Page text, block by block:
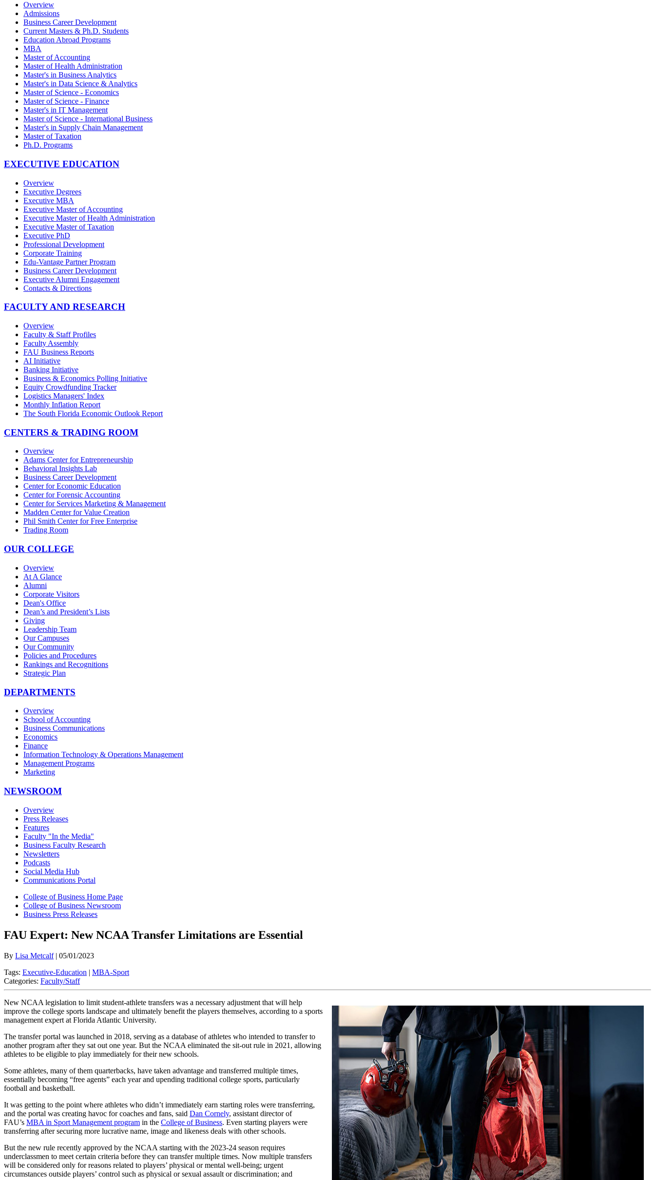
Overview
Admissions
Business Career Development
Current Masters & Ph.D. Students
Education Abroad Programs
MBA
Master of Accounting
Master of Health Administration
Master's in Business Analytics
Master's in Data Science & Analytics
Master of Science - Economics
Master of Science - Finance
Master's in IT Management
Master of Science - International Business
Master's in Supply Chain Management
Master of Taxation
Ph.D. Programs
EXECUTIVE EDUCATION
Overview
Executive Degrees
Executive MBA
Executive Master of Accounting
Executive Master of Health Administration
Executive Master of Taxation
Executive PhD
Professional Development
Corporate Training
Edu-Vantage Partner Program
Business Career Development
Executive Alumni Engagement
Contacts & Directions
FACULTY AND RESEARCH
Overview
Faculty & Staff Profiles
Faculty Assembly
FAU Business Reports
AI Initiative
Banking Initiative
Business & Economics Polling Initiative
Equity Crowdfunding Tracker
Logistics Managers' Index
Monthly Inflation Report
The South Florida Economic Outlook Report
CENTERS & TRADING ROOM
Overview
Adams Center for Entrepreneurship
Behavioral Insights Lab
Business Career Development
Center for Economic Education
Center for Forensic Accounting
Center for Services Marketing & Management
Madden Center for Value Creation
Phil Smith Center for Free Enterprise
Trading Room
OUR COLLEGE
Overview
At A Glance
Alumni
Corporate Visitors
Dean's Office
Dean’s and President’s Lists
Giving
Leadership Team
Our Campuses
Our Community
Policies and Procedures
Rankings and Recognitions
Strategic Plan
DEPARTMENTS
Overview
School of Accounting
Business Communications
Economics
Finance
Information Technology & Operations Management
Management Programs
Marketing
NEWSROOM
Overview
Press Releases
Features
Faculty "In the Media"
Business Faculty Research
Newsletters
Podcasts
Social Media Hub
Communications Portal
College of Business Home Page
College of Business Newsroom
Business Press Releases
FAU Expert: New NCAA Transfer Limitations are Essential
By Lisa Metcalf| 05/01/2023
Tags: Executive-Education | MBA-Sport
Categories: Faculty/Staff
New NCAA legislation to limit student-athlete transfers was a necessary adjustment that will help
improve the college sports landscape and ultimately benefit the players themselves, according to a sports
management expert at Florida Atlantic University.
The transfer portal was launched in 2018, serving as a database of athletes who intended to transfer to
another program after they sat out one year. But the NCAA eliminated the sit-out rule in 2021, allowing
athletes to be eligible to play immediately for their new schools.
Some athletes, many of them quarterbacks, have taken advantage and transferred multiple times,
essentially becoming “free agents” each year and upending traditional college sports, particularly
football and basketball.
It was getting to the point where athletes who didn’t immediately earn starting roles were transferring,
and the portal was creating havoc for coaches and fans, said Dan Cornely, assistant director of
FAU’s MBA in Sport Management program in the College of Business. Even starting players were
transferring after securing more lucrative name, image and likeness deals with other schools.
But the new rule recently approved by the NCAA starting with the 2023-24 season requires
underclassmen to meet certain criteria before they can transfer multiple times. Now multiple transfers
will be considered only for reasons related to players’ physical or mental well-being; urgent
circumstances outside players’ control such as physical or sexual assault or discrimination; and